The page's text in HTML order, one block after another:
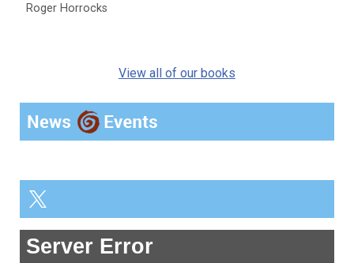
Roger Horrocks
View all of our books